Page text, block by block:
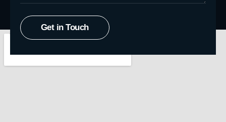
Get in Touch